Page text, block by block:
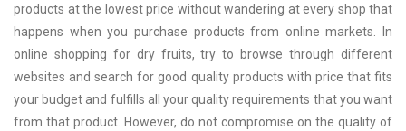
products at the lowest price without wandering at every shop that
happens when you purchase products from online markets. In
online shopping for dry fruits, try to browse through different
websites and search for good quality products with price that fits
your budget and fulfills all your quality requirements that you want
from that product. However, do not compromise on the quality of